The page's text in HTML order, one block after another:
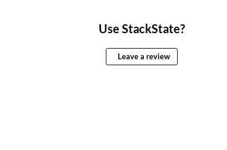
Use StackState?
Leave a review